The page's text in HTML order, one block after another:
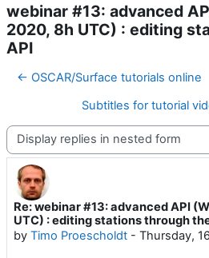
webinar #13: advanced
2020, 8h UTC) : editing
API
← OSCAR/Surface tutorials online
Subtitles for tutorial
Display mode
Re: webinar #13: advanced API
UTC) : editing stations through
by Timo Proescholdt - Thursday,
Number of replies: 0